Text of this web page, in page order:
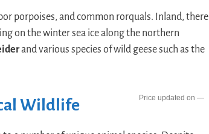
porpoises, and common rorquals. Inland, there
on the winter sea ice along the northern
and various species of wild geese such as the
—
Wildlife